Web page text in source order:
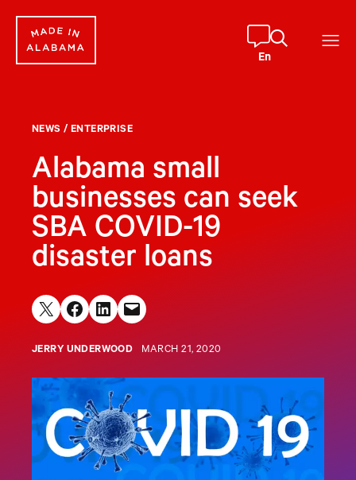
content
En
NEWS / ENTERPRISE
Alabama small
businesses can seek
SBA COVID-19
disaster loans
Share on X Share on Facebook
Share on LinkedIn
Email this Page
JERRY UNDERWOOD MARCH 21, 2020